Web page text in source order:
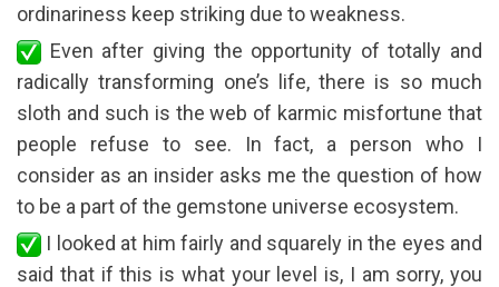
ordinariness keep striking due to weakness.
Even after giving the opportunity of totally and
radically transforming one’s life, there is so much
sloth and such is the web of karmic misfortune that
people refuse to see. In fact, a person who I
consider as an insider asks me the question of how
to be a part of the gemstone universe ecosystem.
I looked at him fairly and squarely in the eyes and
said that if this is what your level is, I am sorry, you